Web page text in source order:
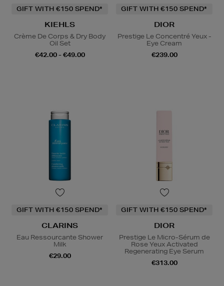
GIFT WITH €150 SPEND*
KIEHLS
Crème De Corps & Dry Body
Oil Set
€42.00 - €49.00
GIFT WITH €150 SPEND*
DIOR
Prestige Le Concentré Yeux -
Eye Cream
€239.00
GIFT WITH €150 SPEND*
CLARINS
Eau Ressourcante Shower
Milk
€29.00
GIFT WITH €150 SPEND*
DIOR
Prestige Le Micro-Sérum de
Rose Yeux Activated
Regenerating Eye Serum
€313.00